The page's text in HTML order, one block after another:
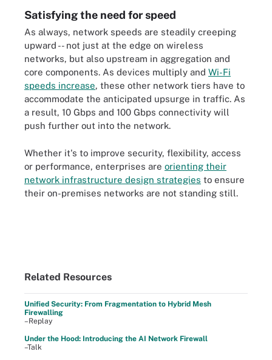
Satisfying the need for speed
As always, network speeds are steadily creeping
upward -- not just at the edge on wireless
networks, but also upstream in aggregation and
core components. As devices multiply and Wi-Fi
speeds increase, these other network tiers have to
accommodate the anticipated upsurge in traffic. As
a result, 10 Gbps and 100 Gbps connectivity will
push further out into the network.
Whether it's to improve security, flexibility, access
or performance, enterprises are orienting their
network infrastructure design strategies to ensure
their on-premises networks are not standing still.
Related Resources
Unified Security: From Fragmentation to Hybrid Mesh
Firewalling
–Replay
Under the Hood: Introducing the AI Network Firewall
–Talk